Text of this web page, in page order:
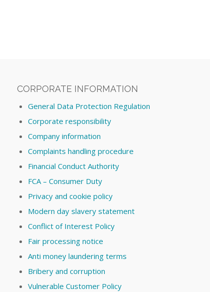
CORPORATE INFORMATION
General Data Protection Regulation
Corporate responsibility
Company information
Complaints handling procedure
Financial Conduct Authority
FCA – Consumer Duty
Privacy and cookie policy
Modern day slavery statement
Conflict of Interest Policy
Fair processing notice
Anti money laundering terms
Bribery and corruption
Vulnerable Customer Policy